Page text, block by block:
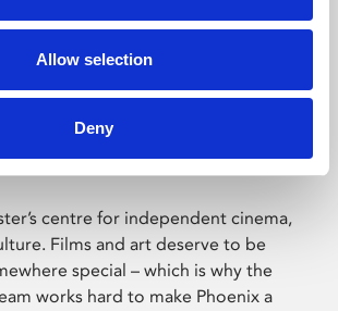
Allow selection
Deny
Leicester
centre for independent cinema,
Films and art deserve to be
special – which is why the
works hard to make Phoenix a